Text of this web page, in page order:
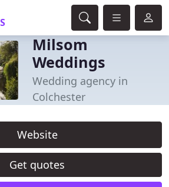
Milsom
Weddings
Wedding agency in
Colchester
Website
Get quotes